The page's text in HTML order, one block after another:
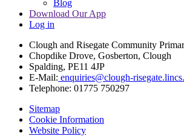
Blog
Download Our App
Log in
Clough and Risegate Community
Chopdike Drove, Gosberton, Clough
Spalding, PE11 4JP
E-Mail: enquiries@clough-
Telephone: 01775 750297
Sitemap
Cookie Information
Website Policy